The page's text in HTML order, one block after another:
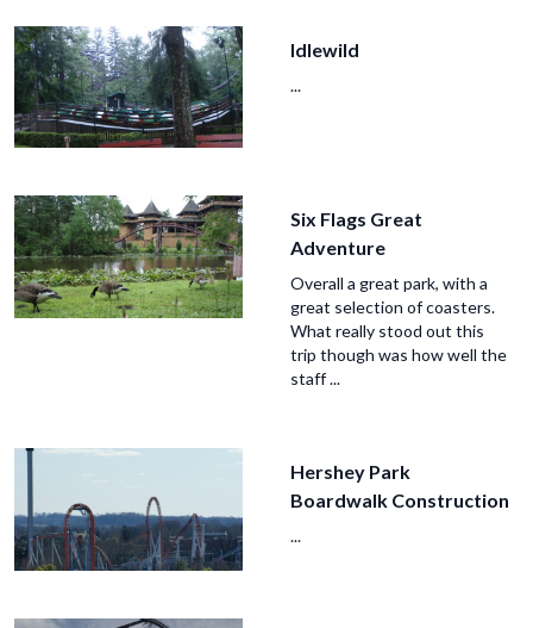
Idlewild
...
Six Flags Great
Adventure
Overall a great park, with a
great selection of coasters.
What really stood out this
trip though was how well the
staff ...
Hershey Park
Boardwalk Construction
...